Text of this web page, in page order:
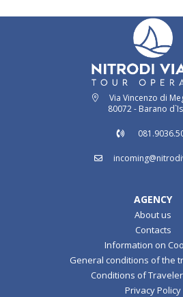
Via Vincenzo di
80072 - Barano
AGENCY
About us
Contacts
Information on
General conditions of the
Conditions of
Privacy Policy